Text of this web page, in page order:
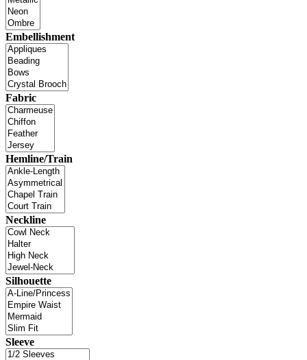
Embellishment
Fabric
Hemline/Train
Neckline
Silhouette
Sleeve